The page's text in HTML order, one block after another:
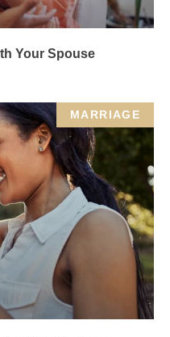
Your Spouse
MARRIAGE